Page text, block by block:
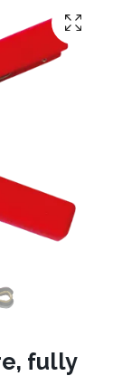
fully